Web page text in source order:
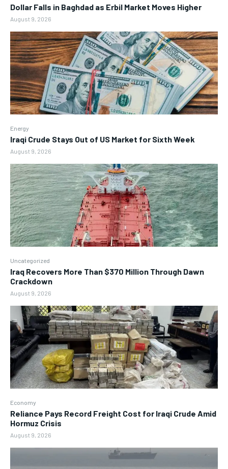
Dollar Falls in Baghdad as Erbil Market Moves Higher
August 9, 2026
Energy
Iraqi Crude Stays Out of US Market for Sixth Week
August 9, 2026
Uncategorized
Iraq Recovers More Than $370 Million Through Dawn
Crackdown
August 9, 2026
Economy
Reliance Pays Record Freight Cost for Iraqi Crude Amid
Hormuz Crisis
August 9, 2026